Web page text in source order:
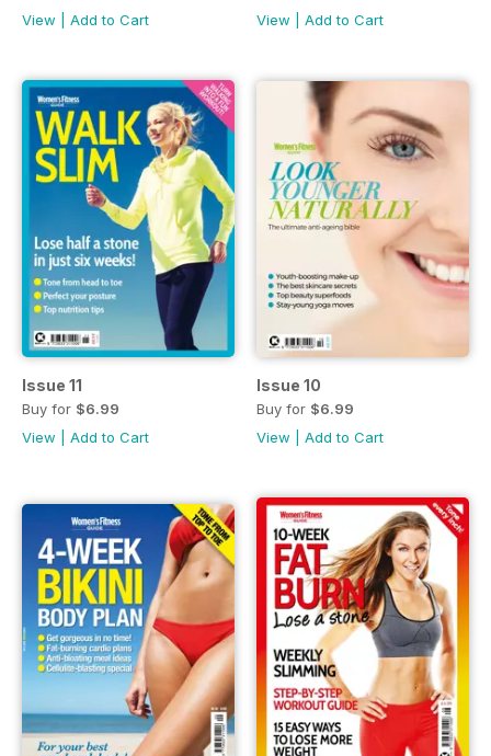
View Add to Cart View Add to Cart
Issue 11
Buy for $6.99
View
Add to Cart
Issue 10
Buy for $6.99
View
Add to Cart